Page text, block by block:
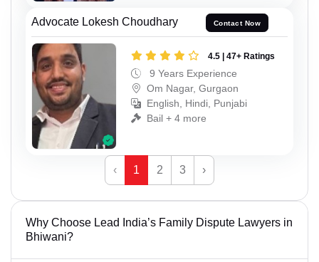
Advocate Lokesh Choudhary Contact Now
4.5 | 47+ Ratings
9 Years Experience
Om Nagar, Gurgaon
English, Hindi, Punjabi
Bail + 4 more
‹ 1 2 3 ›
Why Choose Lead India’s Family Dispute Lawyers in
Bhiwani?